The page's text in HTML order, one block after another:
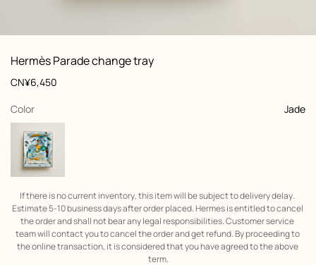
View: front, front, view 1 of 3,
zoom image
Hermès Parade change tray
Product
information
customization
Price
CN¥6,450
Color
, Jade
selected
If there is no current inventory, this item will be subject to delivery delay.
Estimate 5-10 business days after order placed. Hermes is entitled to cancel
the order and shall not bear any legal responsibilities. Customer service
team will contact you to cancel the order and get refund. By proceeding to
the online transaction, it is considered that you have agreed to the above
term.